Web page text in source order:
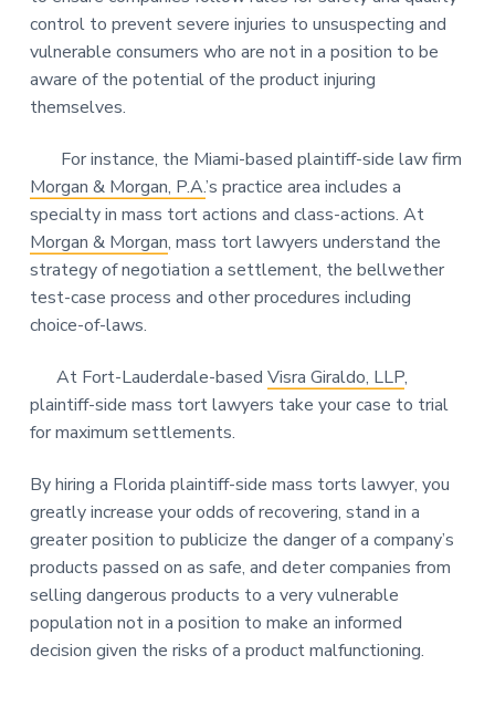
control to prevent severe injuries to unsuspecting and
vulnerable consumers who are not in a position to be
aware of the potential of the product injuring
themselves.
For instance, the Miami-based plaintiff-side law firm
Morgan & Morgan, P.A.’s practice area includes a
specialty in mass tort actions and class-actions. At
Morgan & Morgan, mass tort lawyers understand the
strategy of negotiation a settlement, the bellwether
test-case process and other procedures including
choice-of-laws.
At Fort-Lauderdale-based Visra Giraldo, LLP,
plaintiff-side mass tort lawyers take your case to trial
for maximum settlements.
By hiring a Florida plaintiff-side mass torts lawyer, you
greatly increase your odds of recovering, stand in a
greater position to publicize the danger of a company’s
products passed on as safe, and deter companies from
selling dangerous products to a very vulnerable
population not in a position to make an informed
decision given the risks of a product malfunctioning.